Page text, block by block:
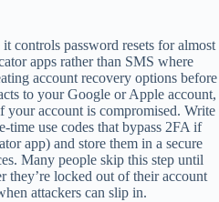
controls password resets for almost
apps rather than SMS where
account recovery options before
to your Google or Apple account,
your account is compromised. Write
time use codes that bypass 2FA if
app) and store them in a secure
Many people skip this step until
they’re locked out of their account
attackers can slip in.